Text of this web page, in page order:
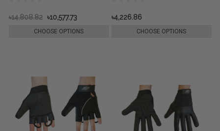
৳14,808.82 ৳10,577.73
CHOOSE OPTIONS
৳4,226.86
CHOOSE OPTIONS